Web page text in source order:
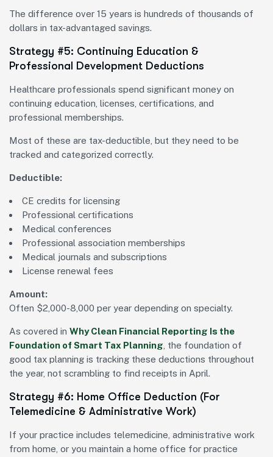
The difference over 15 years is hundreds of thousands of
dollars in tax-advantaged savings.
Strategy #5: Continuing Education &
Professional Development Deductions
Healthcare professionals spend significant money on
continuing education, licenses, certifications, and
professional memberships.
Most of these are tax-deductible, but they need to be
tracked and categorized correctly.
Deductible:
CE credits for licensing
Professional certifications
Medical conferences
Professional association memberships
Medical journals and subscriptions
License renewal fees
Amount:
Often $2,000-8,000 per year depending on specialty.
As covered in Why Clean Financial Reporting Is the
Foundation of Smart Tax Planning , the foundation of
good tax planning is tracking these deductions throughout
the year, not scrambling to find receipts in April.
Strategy #6: Home Office Deduction (For
Telemedicine & Administrative Work)
If your practice includes telemedicine, administrative work
from home, or you maintain a home office for practice